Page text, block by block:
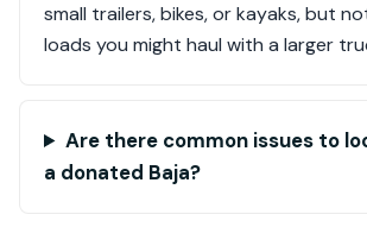
small trailers, bikes, or kayaks, but
loads you might haul with a larger
Are there common issues to
a donated Baja?